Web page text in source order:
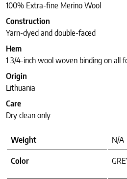
100% Extra-fine Merino Wool
Construction
Yarn-dyed and double-faced
Hem
1 3/4-inch wool woven binding on all
Origin
Lithuania
Care
Dry clean only
Weight N/A
Color